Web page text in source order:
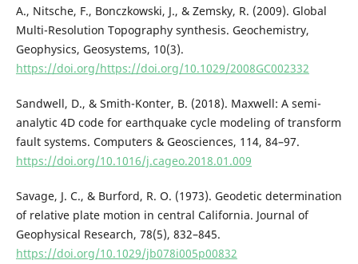
A., Nitsche, F., Bonczkowski, J., & Zemsky, R. (2009). Global
Multi-Resolution Topography synthesis. Geochemistry,
Geophysics, Geosystems, 10(3).
https://doi.org/https://doi.org/10.1029/2008GC002332
Sandwell, D., & Smith-Konter, B. (2018). Maxwell: A semi-
analytic 4D code for earthquake cycle modeling of transform
fault systems. Computers & Geosciences, 114, 84–97.
https://doi.org/10.1016/j.cageo.2018.01.009
Savage, J. C., & Burford, R. O. (1973). Geodetic determination
of relative plate motion in central California. Journal of
Geophysical Research, 78(5), 832–845.
https://doi.org/10.1029/jb078i005p00832